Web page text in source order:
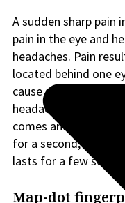
A sudden sharp pain
pain in the eye and
headaches. Pain
located behind one
cause sharp eye pain
headaches lead to a
comes and goes or
for a second; this
lasts for a few
Map-dot